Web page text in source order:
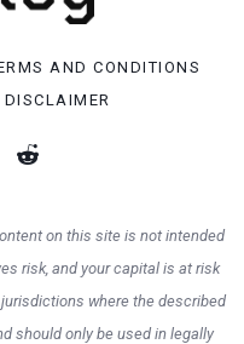
AND CONDITIONS
DISCLAIMER
on this site is not intended
risk, and your capital is at risk
where the described
should only be used in legally